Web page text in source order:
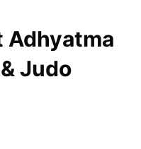
Adhyatma
Judo